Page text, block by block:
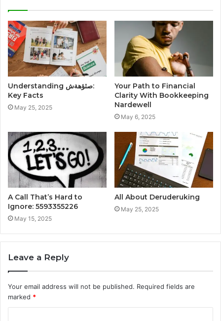
Understanding صثؤهةش:
Key Facts
May 25, 2025
Your Path to Financial
Clarity With Bookkeeping
Nardewell
May 6, 2025
A Call That’s Hard to
Ignore: 5593355226
May 15, 2025
All About Deruderuking
May 25, 2025
Leave a Reply
Your email address will not be published. Required fields are
marked *